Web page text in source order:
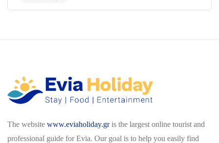
The website www.eviaholiday.gris the largest online tourist and
professional guide for Evia. Our goal is to help you easily find